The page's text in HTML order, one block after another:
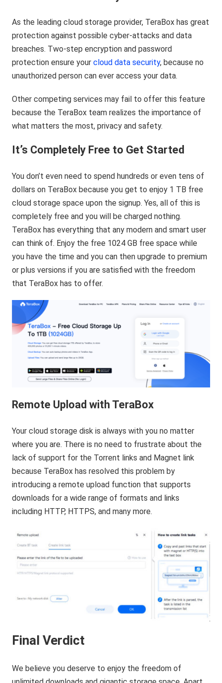
As the leading cloud storage provider, TeraBox has great
protection against possible cyber-attacks and data
breaches. Two-step encryption and password
protection ensure yourcloud data security, because no
unauthorized person can ever access your data.
Other competing services may fail to offer this feature
because the TeraBox team realizes the importance of
what matters the most, privacy and safety.
It’s Completely Free to Get Started
You don’t even need to spend hundreds or even tens of
dollars on TeraBox because you get to enjoy 1 TB free
cloud storage space upon the signup. Yes, all of this is
completely free and you will be charged nothing.
TeraBox has everything that any modern and smart user
can think of. Enjoy the free 1024 GB free space while
you have the time and you can then upgrade to premium
or plus versions if you are satisfied with the freedom
that TeraBox has to offer.
Remote Upload with TeraBox
Your cloud storage disk is always with you no matter
where you are. There is no need to frustrate about the
lack of support for the Torrent links and Magnet link
because TeraBox has resolved this problem by
introducing a remote upload function that supports
downloads for a wide range of formats and links
including HTTP, HTTPS, and many more.
Final Verdict
We believe you deserve to enjoy the freedom of